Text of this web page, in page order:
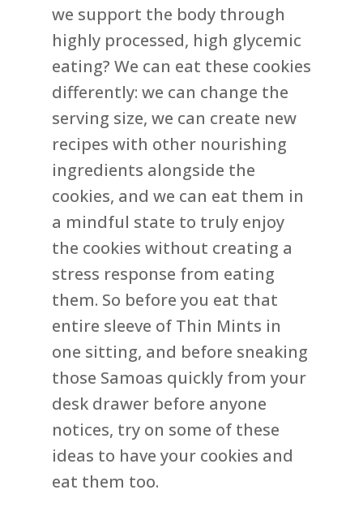
we support the body through
highly processed, high glycemic
eating? We can eat these cookies
differently: we can change the
serving size, we can create new
recipes with other nourishing
ingredients alongside the
cookies, and we can eat them in
a mindful state to truly enjoy
the cookies without creating a
stress response from eating
them. So before you eat that
entire sleeve of Thin Mints in
one sitting, and before sneaking
those Samoas quickly from your
desk drawer before anyone
notices, try on some of these
ideas to have your cookies and
eat them too.